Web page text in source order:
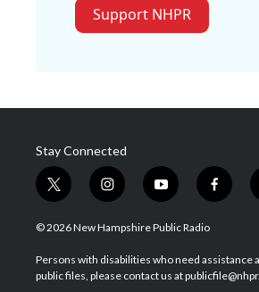
Support NHPR
Stay Connected
t
w
i
t
e
i
n
s
a
g
y
o
u
u
b
f
a
b
o
© 2026 New Hampshire Public Radio
Persons with disabilities who need assistance
public files, please contact us at